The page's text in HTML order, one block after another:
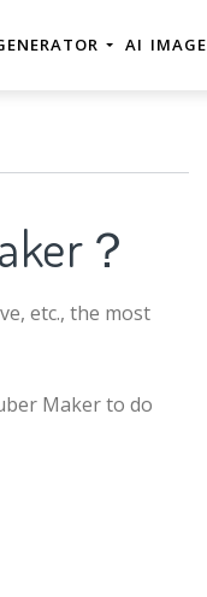
AI IMAGE
？
etc., the most
Maker to do